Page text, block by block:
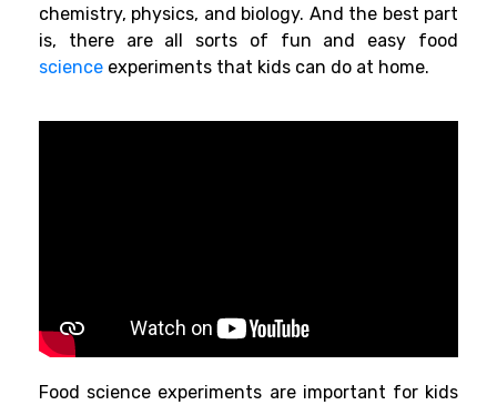
chemistry, physics, and biology. And the best part
is, there are all sorts of fun and easy food
science experiments that kids can do at home.
Food science experiments are important for kids